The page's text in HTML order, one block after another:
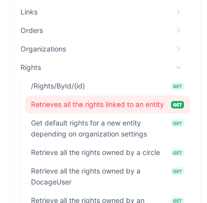
Links
Orders
Organizations
Rights
/Rights/ById/{id} GET
Retrieves all the rights linked to an entity GET
Get default rights for a new entity
depending on organization settings
GET
Retrieve all the rights owned by a circle GET
Retrieve all the rights owned by a
DocageUser
GET
Retrieve all the rights owned by an GET